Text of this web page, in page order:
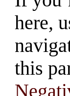
here,
this